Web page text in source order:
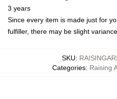
3 years
Since every item is made just for
fulfiller, there may be slight
SKU:
Categories: Raising